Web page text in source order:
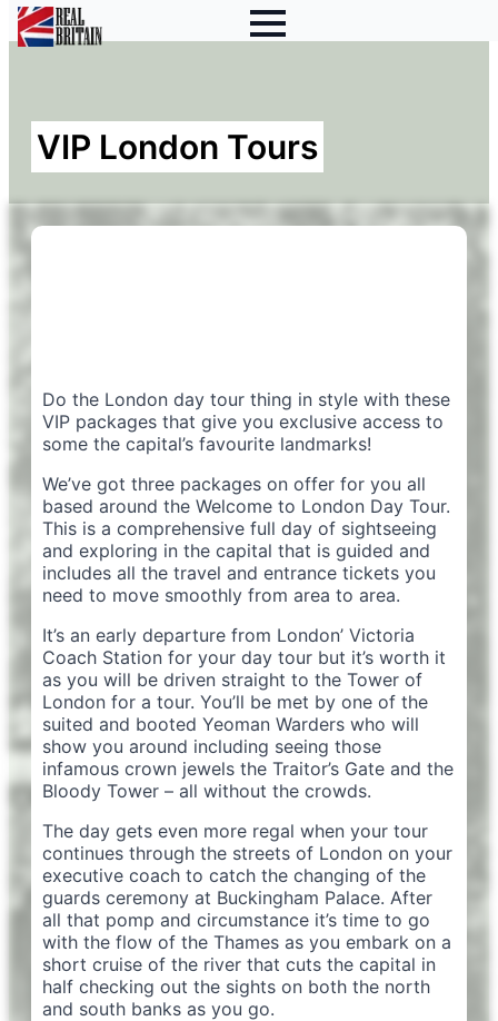
VIP London Tours
Do the London day tour thing in style with these
VIP packages that give you exclusive access to
some the capital’s favourite landmarks!
We’ve got three packages on offer for you all
based around the Welcome to London Day Tour.
This is a comprehensive full day of sightseeing
and exploring in the capital that is guided and
includes all the travel and entrance tickets you
need to move smoothly from area to area.
It’s an early departure from London’ Victoria
Coach Station for your day tour but it’s worth it
as you will be driven straight to the Tower of
London for a tour. You’ll be met by one of the
suited and booted Yeoman Warders who will
show you around including seeing those
infamous crown jewels the Traitor’s Gate and the
Bloody Tower – all without the crowds.
The day gets even more regal when your tour
continues through the streets of London on your
executive coach to catch the changing of the
guards ceremony at Buckingham Palace. After
all that pomp and circumstance it’s time to go
with the flow of the Thames as you embark on a
short cruise of the river that cuts the capital in
half checking out the sights on both the north
and south banks as you go.